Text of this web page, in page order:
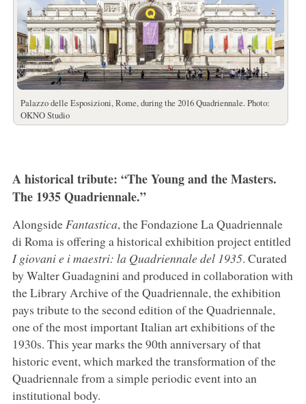
Palazzo delle Esposizioni, Rome, during the 2016 Quadriennale. Photo:
OKNO Studio
A historical tribute: “The Young and the Masters.
The 1935 Quadriennale.”
Alongside Fantastica, the Fondazione La Quadriennale
di Roma is offering a historical exhibition project entitled
I giovani e i maestri: la Quadriennale del 1935. Curated
by Walter Guadagnini and produced in collaboration with
the Library Archive of the Quadriennale, the exhibition
pays tribute to the second edition of the Quadriennale,
one of the most important Italian art exhibitions of the
1930s. This year marks the 90th anniversary of that
historic event, which marked the transformation of the
Quadriennale from a simple periodic event into an
institutional body.